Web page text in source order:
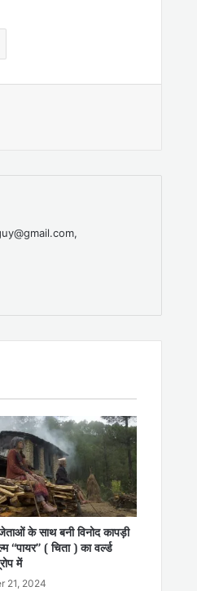
के साथ बनी विनोद कापड़ी
“पायर” ( चिता ) का वर्ल्ड
में
21, 2024